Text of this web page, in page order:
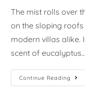
The mist rolls over
on the sloping
modern villas alike.
scent of eucalyptus…
Continue Reading